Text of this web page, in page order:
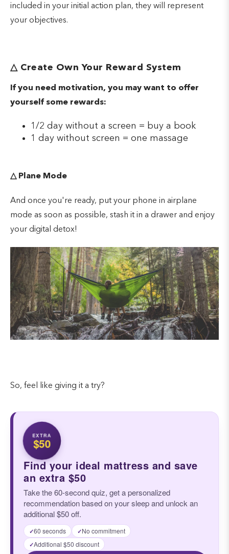
included in your initial action plan, they will represent
your objectives.
△ Create Own Your Reward System
If you need motivation, you may want to offer
yourself some rewards:
1/2 day without a screen = buy a book
1 day without screen = one massage
△ Plane Mode
And once you're ready, put your phone in airplane
mode as soon as possible, stash it in a drawer and enjoy
your digital detox!
So, feel like giving it a try?
EXTRA
$50
Find your ideal mattress and save
an extra $50
Take the 60-second quiz, get a personalized
recommendation based on your sleep and unlock an
additional $50 off.
✓60 seconds ✓No commitment
✓Additional $50 discount